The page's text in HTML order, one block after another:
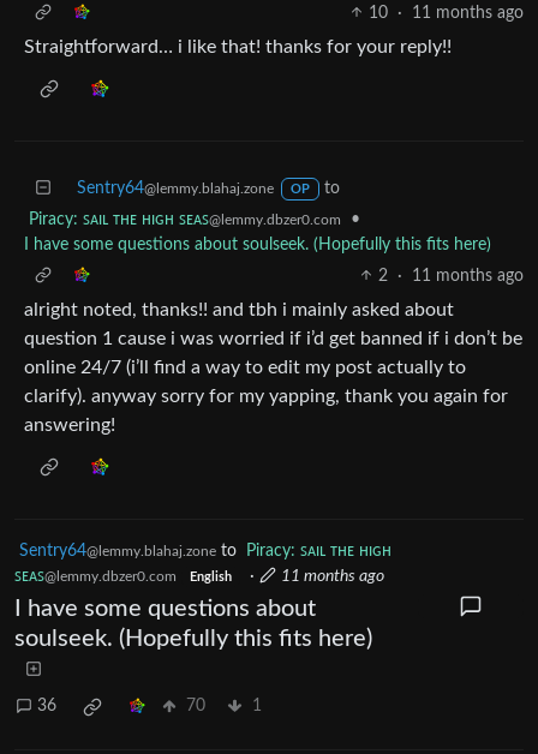
10
· 11 months ago
Straightforward… i like that! thanks for your reply!!
Sentry64@lemmy.blahaj.zone OP
to
Piracy: ꜱᴀɪʟ ᴛʜᴇ ʜɪɢʜ ꜱᴇᴀꜱ@lemmy.dbzer0.com
•
I have some questions about soulseek. (Hopefully this fits here)
2
· 11 months ago
alright noted, thanks!! and tbh i mainly asked about
question 1 cause i was worried if i’d get banned if i don’t be
online 24/7 (i’ll find a way to edit my post actually to
clarify). anyway sorry for my yapping, thank you again for
answering!
Sentry64@lemmy.blahaj.zone to
Piracy: ꜱᴀɪʟ ᴛʜᴇ ʜɪɢʜ
ꜱᴇᴀꜱ@lemmy.dbzer0.com English · 11 months ago
I have some questions about
soulseek. (Hopefully this fits here)
36 70 1